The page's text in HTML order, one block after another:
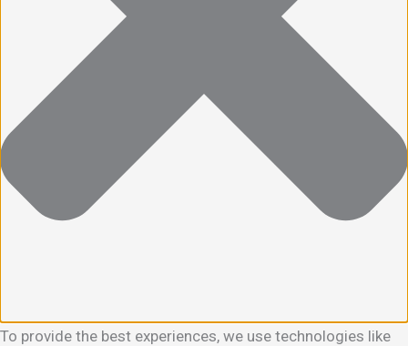
To provide the best experiences, we use technologies like